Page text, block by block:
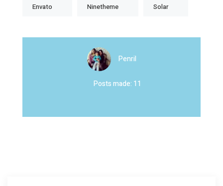
Envato Ninetheme Solar
Penril
Posts made: 11